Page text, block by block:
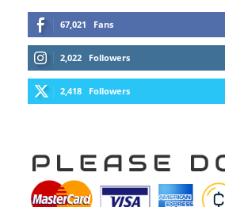
67,021 Fans
2,022 Followers
2,418 Followers